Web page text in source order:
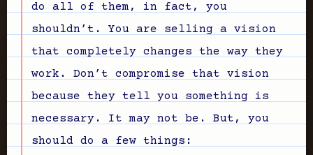
do all of them, in fact, you
shouldn’t. You are selling a vision
that completely changes the way they
work. Don’t compromise that vision
because they tell you something is
necessary. It may not be. But, you
should do a few things: